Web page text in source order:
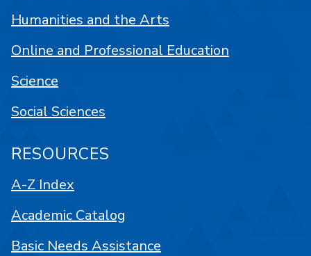
Humanities and the Arts
Online and Professional Education
Science
Social Sciences
RESOURCES
A-Z Index
Academic Catalog
Basic Needs Assistance